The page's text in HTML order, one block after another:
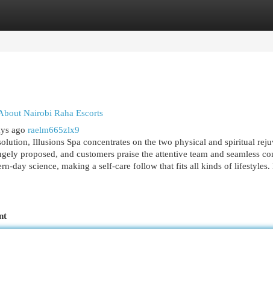
Site Listings
Nairobi Raha Escorts
ago raelm665zlx9
Illusions Spa concentrates on the two physical and spiritual
proposed, and customers praise the attentive team and seamless
day science, making a self-care follow that fits all kinds of lifestyles.